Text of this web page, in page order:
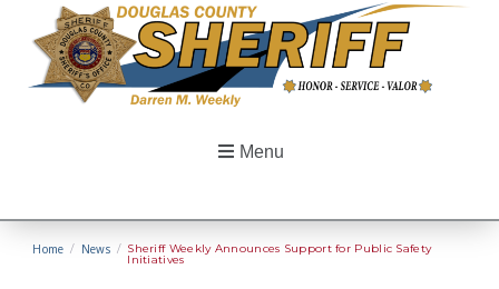
Menu
Home / News / Sheriff Weekly Announces Support for Public Safety
Initiatives